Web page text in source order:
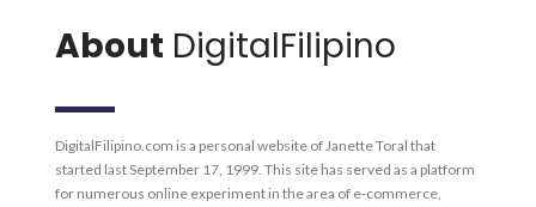
About DigitalFilipino
DigitalFilipino.com is a personal website of Janette Toral that
started last September 17, 1999. This site has served as a platform
for numerous online experiment in the area of e-commerce,